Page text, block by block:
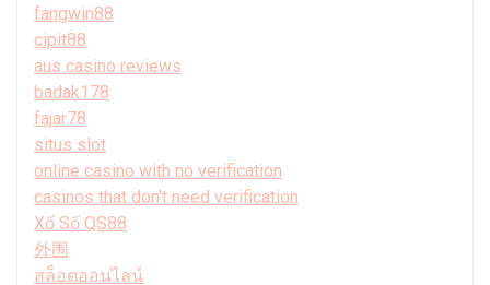
fangwin88
cipit88
aus casino reviews
badak178
fajar78
situs slot
online casino with no verification
casinos that don't need verification
Xổ Số QS88
外围
สล็อตออนไลน์